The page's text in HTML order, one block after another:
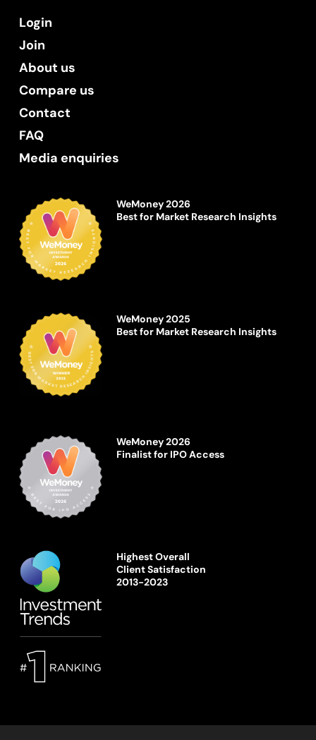
Login
Join
About us
Compare us
Contact
FAQ
Media enquiries
WeMoney 2026
Best for Market Research Insights
WeMoney 2025
Best for Market Research Insights
WeMoney 2026
Finalist for IPO Access
Highest Overall
Client Satisfaction
2013-2023